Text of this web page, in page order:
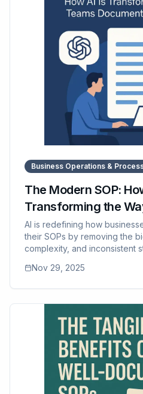
complexity.
Business Operations &
The Modern SOP:
Transforming the
Document Their
AI is redefining how
their SOPs by removing the
complexity, and inconsistent
breaks down complex
businesses are adopting AI-
and how tools like SOP
organization, versioning, and
to make these SOPs practical
Nov 29, 2025